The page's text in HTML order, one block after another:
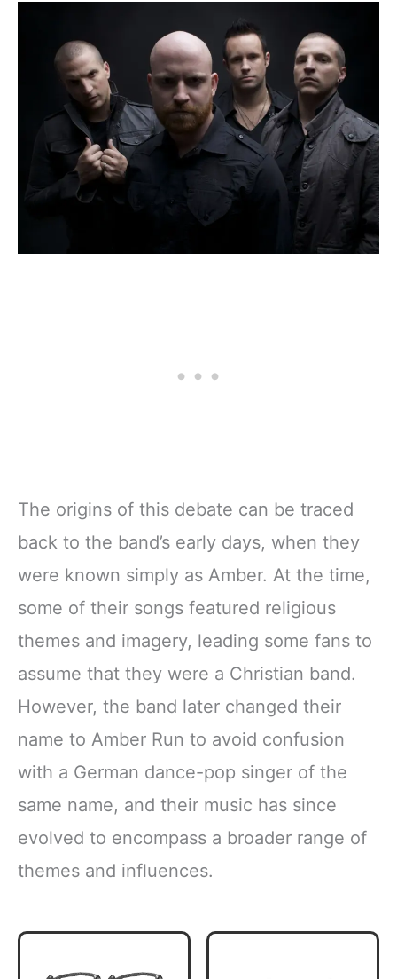
The origins of this debate can be traced
back to the band’s early days, when they
were known simply as Amber. At the time,
some of their songs featured religious
themes and imagery, leading some fans to
assume that they were a Christian band.
However, the band later changed their
name to Amber Run to avoid confusion
with a German dance-pop singer of the
same name, and their music has since
evolved to encompass a broader range of
themes and influences.